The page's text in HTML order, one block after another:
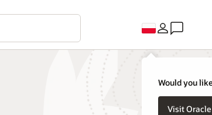
Would you
Visit